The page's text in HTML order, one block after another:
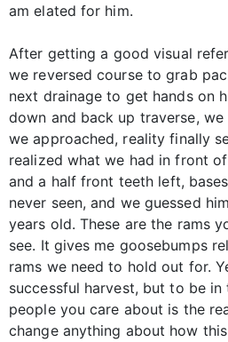
am elated for him.
After getting a good visual
we reversed course to grab
next drainage to get hands on
down and back up traverse,
we approached, reality finally
realized what we had in front
and a half front teeth left, bases
never seen, and we guessed
years old. These are the rams
see. It gives me goosebumps
rams we need to hold out for.
successful harvest, but to be
people you care about is the
change anything about how